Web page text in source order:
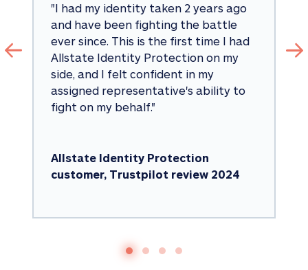
"I had my identity taken 2 years ago
and have been fighting the battle
ever since. This is the first time I had
Allstate Identity Protection on my
side, and I felt confident in my
assigned representative's ability to
fight on my behalf."
Allstate Identity Protection
customer, Trustpilot review 2024